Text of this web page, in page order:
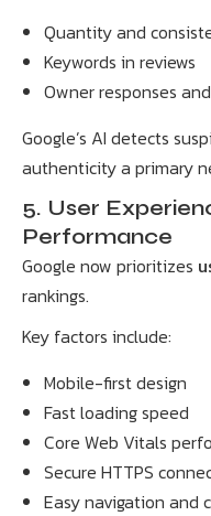
Quantity and
Keywords in reviews
Owner responses
Google’s AI detects
authenticity a primary
5. User
Performance
Google now prioritizes
rankings.
Key factors include:
Mobile-first design
Fast loading speed
Core Web Vitals
Secure HTTPS
Easy navigation